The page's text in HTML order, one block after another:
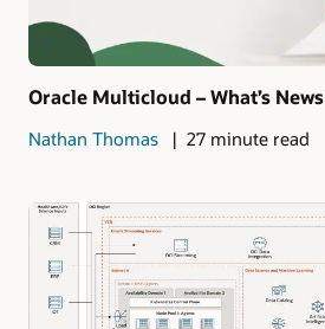
Oracle Multicloud – What’s News
Nathan Thomas 27 minute read